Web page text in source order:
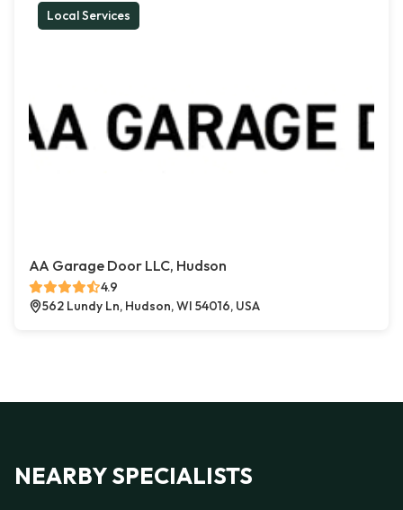
Local Services
AA Garage Door LLC, Hudson
4.9
562 Lundy Ln, Hudson, WI 54016, USA
NEARBY SPECIALISTS